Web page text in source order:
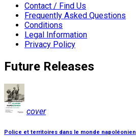
Contact / Find Us
Frequently Asked Questions
Conditions
Legal Information
Privacy Policy
Future Releases
cover
Police et territoires dans le monde napoléonien